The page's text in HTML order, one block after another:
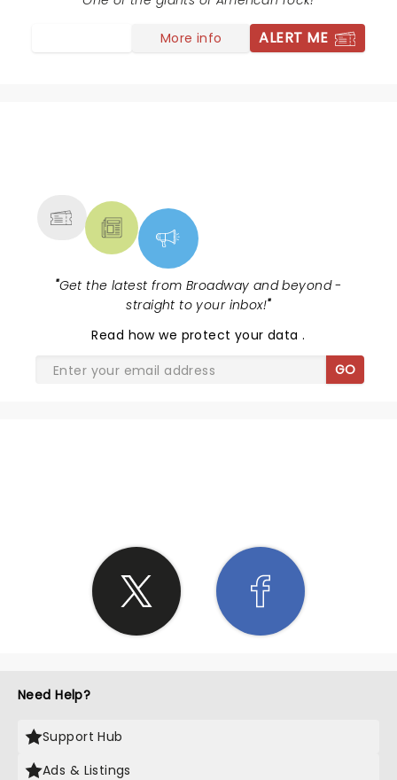
again! Thank you, Chicago! Awesome!!
More info ALERT ME
"Get the latest from Broadway and beyond -
straight to your inbox!"
Read how we protect your data.
GO
Need Help?
Support Hub
Ads & Listings